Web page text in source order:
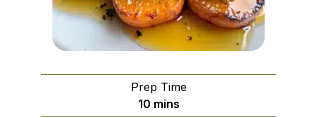
Prep Time
10minutes
mins